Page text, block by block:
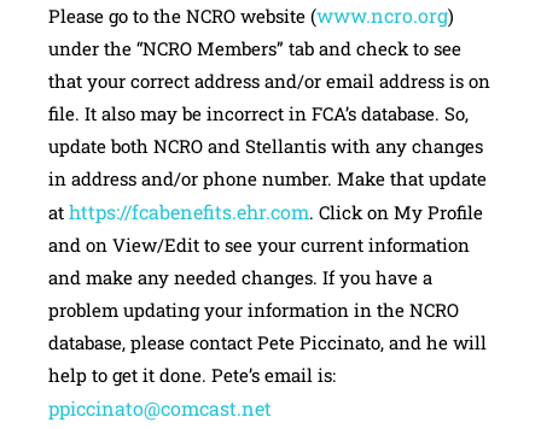
Please go to the NCRO website (www.ncro.org)
under the “NCRO Members” tab and check to see
that your correct address and/or email address is on
file. It also may be incorrect in FCA’s database. So,
update both NCRO and Stellantis with any changes
in address and/or phone number. Make that update
at https://fcabenefits.ehr.com. Click on My Profile
and on View/Edit to see your current information
and make any needed changes. If you have a
problem updating your information in the NCRO
database, please contact Pete Piccinato, and he will
help to get it done. Pete’s email is:
ppiccinato@comcast.net